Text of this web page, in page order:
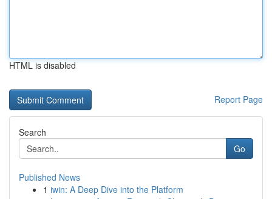
HTML is disabled
Report Page
Search
Go
Published News
1 iwin: A Deep Dive into the Platform